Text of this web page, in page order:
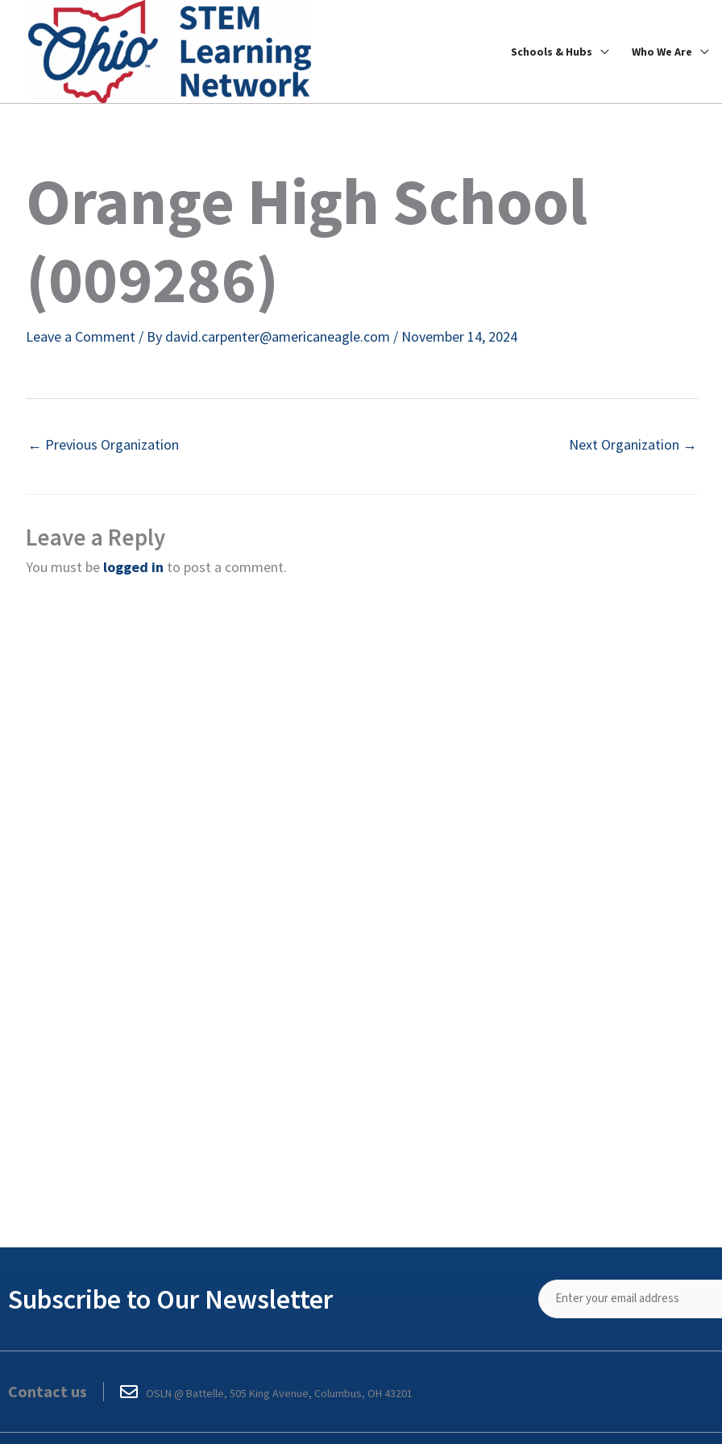
content
Schools & Hubs Who We Are
Orange High School
(009286)
Leave a Comment / By david.carpenter@americaneagle.com / November 14, 2024
← Previous Organization Next Organization →
Leave a Reply
You must be logged in to post a comment.
Subscribe to Our Newsletter
Contact us OSLN @ Battelle, 505 King Avenue, Columbus, OH 43201